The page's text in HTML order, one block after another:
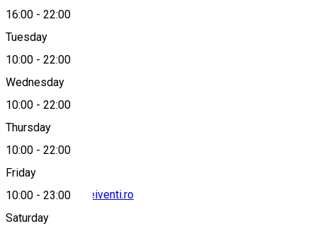
16:00 - 22:00
Tuesday
10:00 - 22:00
Wednesday
10:00 - 22:00
Thursday
10:00 - 22:00
Friday
10:00 - 23:00
Saturday
Map
contact@larosadeiventi.ro